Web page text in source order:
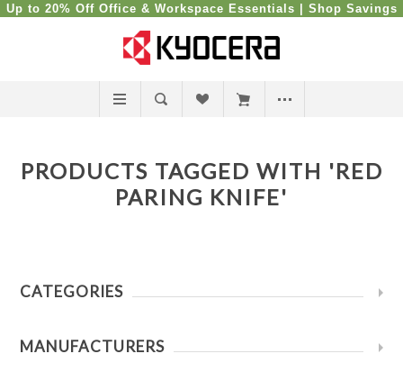
Up to 20% Off Office & Workspace Essentials | Shop Savings
PRODUCTS TAGGED WITH 'RED
PARING KNIFE'
CATEGORIES
MANUFACTURERS